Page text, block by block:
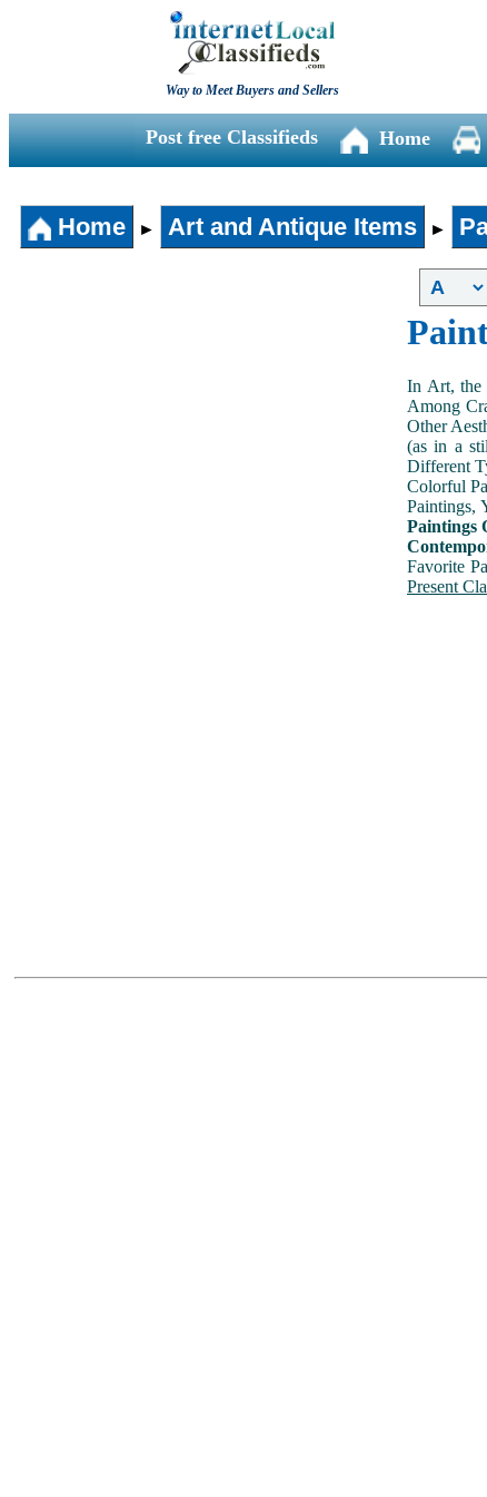
Way to Meet Buyers and Sellers
Post free Classifieds Home
Home ► Art and Antique Items ►
In Art, the
Among
Other
(as in a
Different
Colorful
Paintings,
Paintings
Favorite
Present